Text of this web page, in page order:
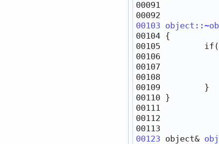
00103
00105 if (
00107
00123 object&